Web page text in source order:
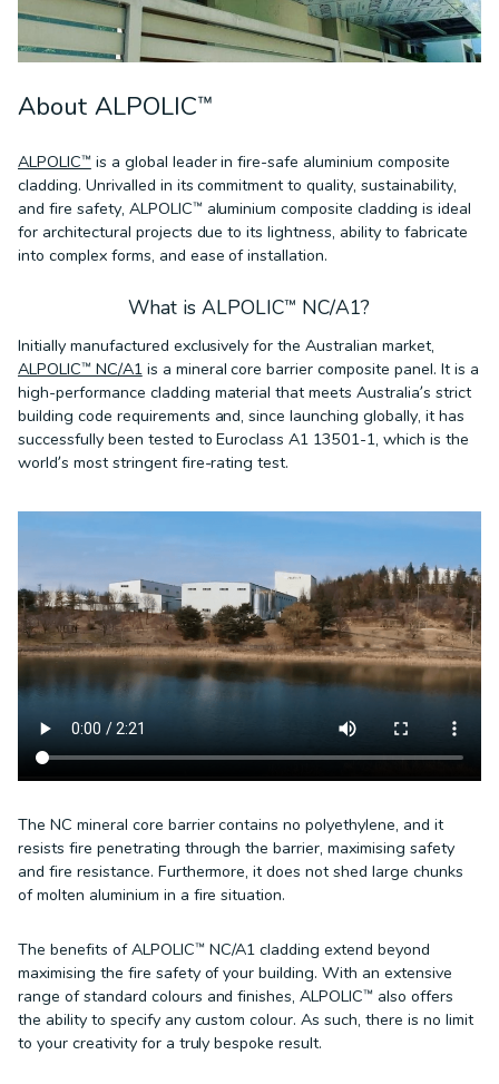
About ALPOLIC™
ALPOLIC™ is a global leader in fire-safe aluminium composite
cladding. Unrivalled in its commitment to quality, sustainability,
and fire safety, ALPOLIC™ aluminium composite cladding is ideal
for architectural projects due to its lightness, ability to fabricate
into complex forms, and ease of installation.
What is ALPOLIC™ NC/A1?
Initially manufactured exclusively for the Australian market,
ALPOLIC™ NC/A1is a mineral core barrier composite panel. It is a
high-performance cladding material that meets Australia’s strict
building code requirements and, since launching globally, it has
successfully been tested to Euroclass A1 13501-1, which is the
world’s most stringent fire-rating test.
The NC mineral core barrier contains no polyethylene, and it
resists fire penetrating through the barrier, maximising safety
and fire resistance. Furthermore, it does not shed large chunks
of molten aluminium in a fire situation.
The benefits of ALPOLIC™ NC/A1 cladding extend beyond
maximising the fire safety of your building. With an extensive
range of standard colours and finishes, ALPOLIC™ also offers
the ability to specify any custom colour. As such, there is no limit
to your creativity for a truly bespoke result.